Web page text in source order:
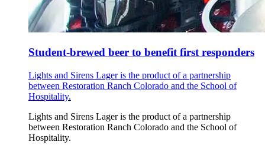
Student-brewed beer to benefit first responders
Lights and Sirens Lager is the product of a partnership
between Restoration Ranch Colorado and the School of
Hospitality.
Lights and Sirens Lager is the product of a partnership
between Restoration Ranch Colorado and the School of
Hospitality.